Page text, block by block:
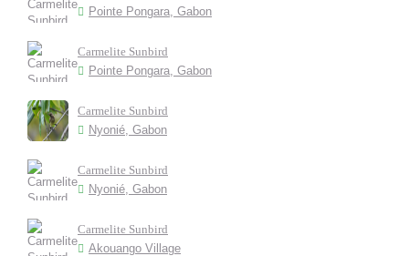
Pointe Pongara, Gabon
Carmelite Sunbird
Pointe Pongara, Gabon
Carmelite Sunbird
Nyonié, Gabon
Carmelite Sunbird
Nyonié, Gabon
Carmelite Sunbird
Akouango Village